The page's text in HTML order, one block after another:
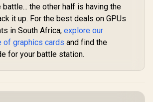
the other half is having the
it up. For the best deals on GPUs
in South Africa, explore our
of graphics cards and find the
for your battle station.